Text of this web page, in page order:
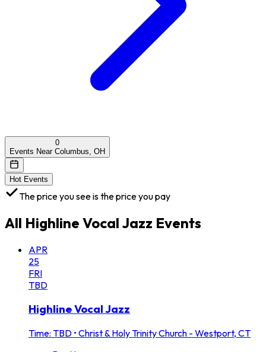
0
Events Near Columbus, OH
Hot Events
The price you see is the price you pay
All Highline Vocal Jazz Events
APR
25
FRI
TBD
Highline Vocal Jazz
Time: TBD • Christ & Holy Trinity Church - Westport, CT